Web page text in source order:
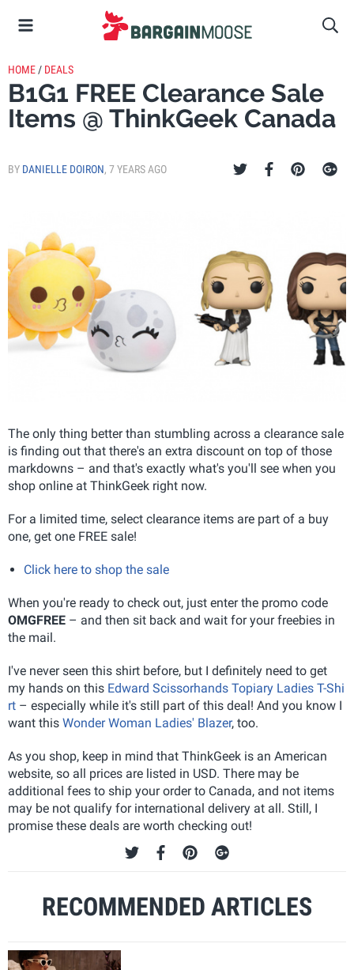
HOME / DEALS
B1G1 FREE Clearance Sale
Items @ ThinkGeek Canada
BY DANIELLE DOIRON, 7 YEARS AGO
The only thing better than stumbling across a clearance sale
is finding out that there's an extra discount on top of those
markdowns – and that's exactly what's you'll see when you
shop online at ThinkGeek right now.
For a limited time, select clearance items are part of a buy
one, get one FREE sale!
Click here to shop the sale
When you're ready to check out, just enter the promo code
OMGFREE – and then sit back and wait for your freebies in
the mail.
I've never seen this shirt before, but I definitely need to get
my hands on this Edward Scissorhands Topiary Ladies T-Shi
rt – especially while it's still part of this deal! And you know I
want this Wonder Woman Ladies' Blazer, too.
As you shop, keep in mind that ThinkGeek is an American
website, so all prices are listed in USD. There may be
additional fees to ship your order to Canada, and not items
may be not qualify for international delivery at all. Still, I
promise these deals are worth checking out!
RECOMMENDED ARTICLES